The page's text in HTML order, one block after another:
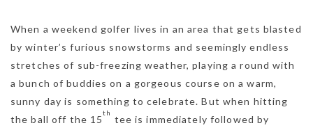
When a weekend golfer lives in an area that gets blasted
by winter’s furious snowstorms and seemingly endless
stretches of sub-freezing weather, playing a round with
a bunch of buddies on a gorgeous course on a warm,
sunny day is something to celebrate. But when hitting
the ball off the 15
th
tee is immediately followed by